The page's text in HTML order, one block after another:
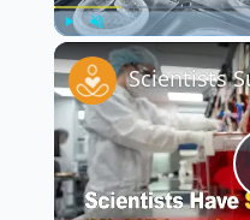
Unmute